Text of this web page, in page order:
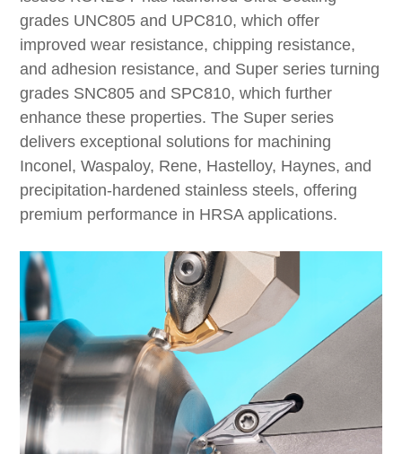
grades UNC805 and UPC810, which offer
improved wear resistance, chipping resistance,
and adhesion resistance, and Super series turning
grades SNC805 and SPC810, which further
enhance these properties. The Super series
delivers exceptional solutions for machining
Inconel, Waspaloy, Rene, Hastelloy, Haynes, and
precipitation-hardened stainless steels, offering
premium performance in HRSA applications.